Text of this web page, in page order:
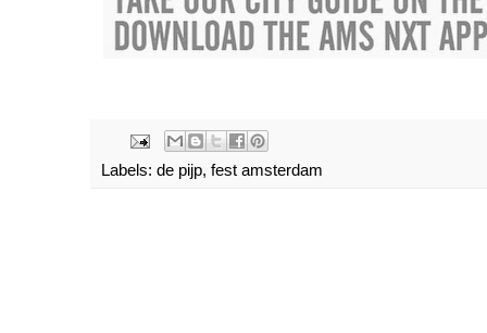
Labels: de pijp, fest amsterdam